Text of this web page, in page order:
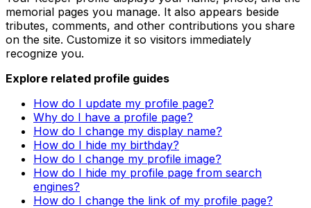
memorial pages you manage. It also appears beside
tributes, comments, and other contributions you share
on the site. Customize it so visitors immediately
recognize you.
Explore related profile guides
How do I update my profile page?
Why do I have a profile page?
How do I change my display name?
How do I hide my birthday?
How do I change my profile image?
How do I hide my profile page from search
engines?
How do I change the link of my profile page?